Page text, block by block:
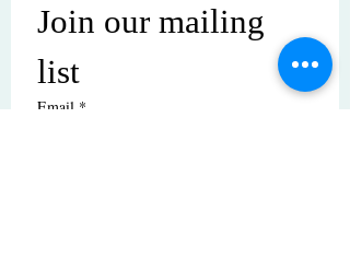
Join our mailing
list
Email *